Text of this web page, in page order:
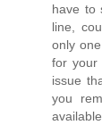
have to
line,
only
for your
issue
you